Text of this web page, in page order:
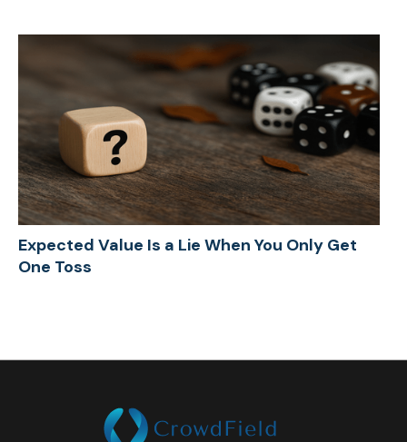
Expected Value Is a Lie When You Only Get
One Toss